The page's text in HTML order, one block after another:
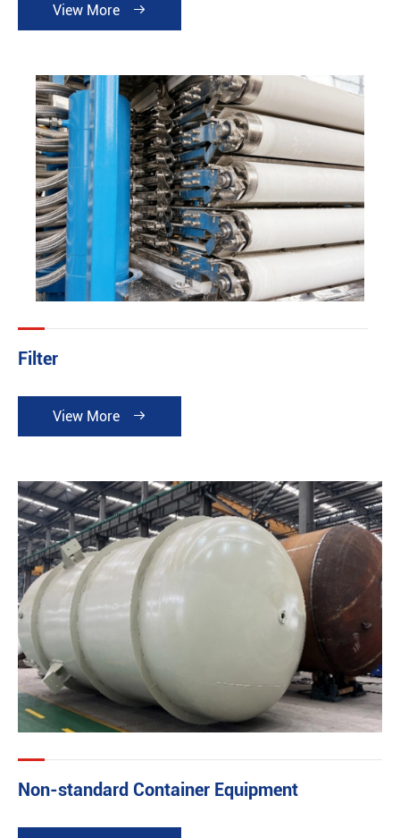
View More 
Filter
View More 
Non-standard Container Equipment